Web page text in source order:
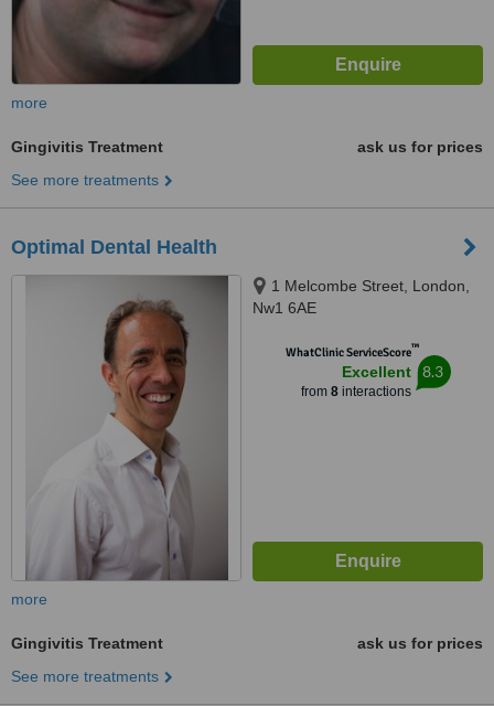
more
Gingivitis Treatment
ask us for prices
See more treatments
Optimal Dental Health
1 Melcombe Street, London,
Nw1 6AE
WhatClinic ServiceScore™
Excellent
from 8interactions
8.3
more
Gingivitis Treatment
ask us for prices
See more treatments